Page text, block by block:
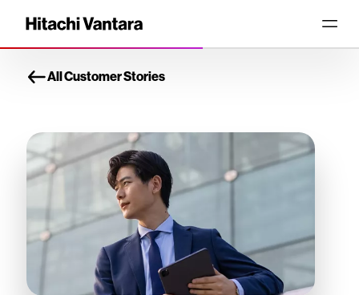
All Customer Stories